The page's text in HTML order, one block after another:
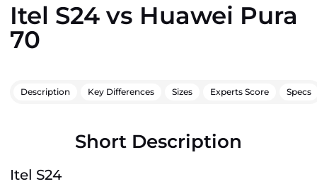
Itel S24 vs Huawei Pura
70
Description Key Differences Sizes Experts Score Specs
Short Description
Itel S24